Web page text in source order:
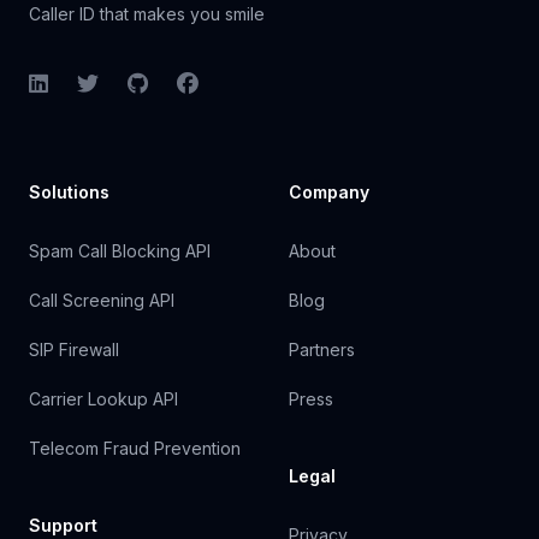
Caller ID that makes you smile
LinkedInTwitterGitHubFacebook
Solutions
Spam Call Blocking API
Call Screening API
SIP Firewall
Carrier Lookup API
Telecom Fraud Prevention
Support
Company
About
Blog
Partners
Press
Legal
Privacy